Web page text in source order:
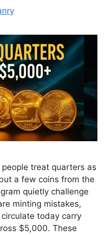
treat quarters as
a few coins from the
quietly challenge
minting mistakes,
today carry
$5,000. These